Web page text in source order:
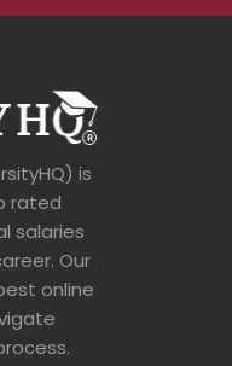
is
rated
salaries
Our
online